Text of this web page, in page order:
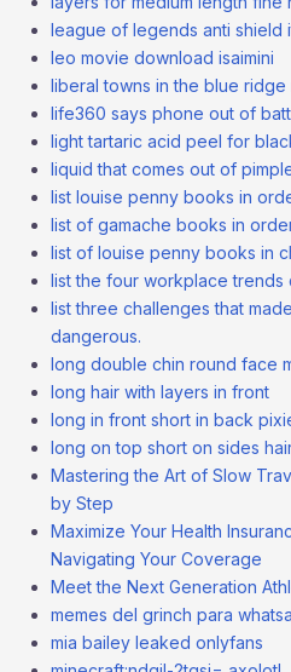
league of legends anti shield
leo movie download isaimini
liberal towns in the blue ridge
life360 says phone out of
light tartaric acid peel for
liquid that comes out of
list louise penny books in
list of gamache books in
list of louise penny books in
list the four workplace trends
list three challenges that
dangerous.
long double chin round face
long hair with layers in front
long in front short in back
long on top short on sides
Mastering the Art of Slow
by Step
Maximize Your Health
Navigating Your Coverage
Meet the Next Generation
memes del grinch para
mia bailey leaked onlyfans